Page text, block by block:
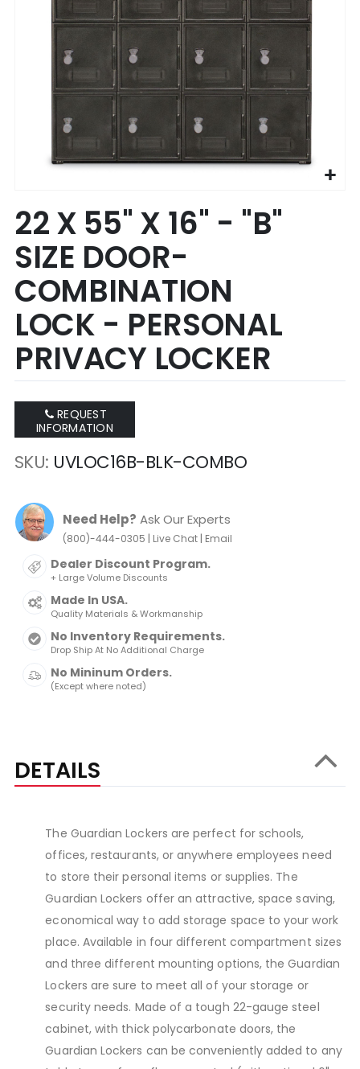
to
the
beginning
of
the
images
gallery
22 X 55" X 16" - "B"
SIZE DOOR-
COMBINATION
LOCK - PERSONAL
PRIVACY LOCKER
REQUEST
INFORMATION
SKU UVLOC16B-BLK-COMBO
Need Help? Ask Our Experts
(800)-444-0305 | Live Chat| Email
Dealer Discount Program.
+ Large Volume Discounts
Made In USA.
Quality Materials & Workmanship
No Inventory Requirements.
Drop Ship At No Additional Charge
No Mininum Orders.
(Except where noted)
DETAILS
The Guardian Lockers are perfect for schools,
offices, restaurants, or anywhere employees need
to store their personal items or supplies. The
Guardian Lockers offer an attractive, space saving,
economical way to add storage space to your work
place. Available in four different compartment sizes
and three different mounting options, the Guardian
Lockers are sure to meet all of your storage or
security needs. Made of a tough 22-gauge steel
cabinet, with thick polycarbonate doors, the
Guardian Lockers can be conveniently added to any